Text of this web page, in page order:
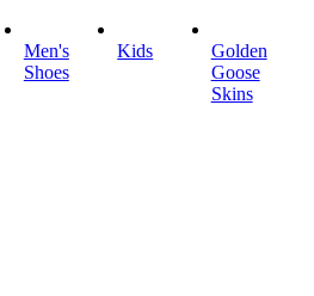
Men's
Shoes
Kids
Golden
Goose
Skins